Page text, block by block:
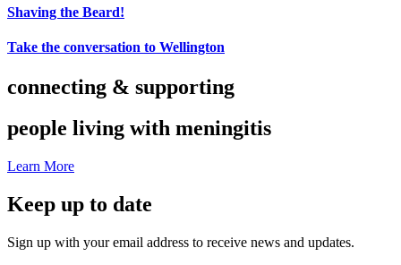
Shaving the Beard!
Take the conversation to Wellington
connecting & supporting
people living with meningitis
Learn More
Keep up to date
Sign up with your email address to receive news and updates.